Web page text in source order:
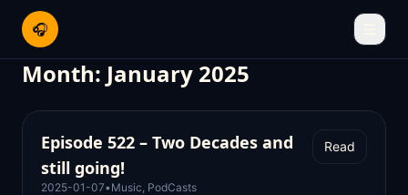
🎧
Month: January 2025
Episode 522 – Two Decades and
still going!
2025-01-07• Music, PodCasts
Read